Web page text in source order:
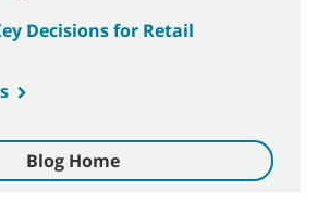
Decisions for Retail
Blog Home